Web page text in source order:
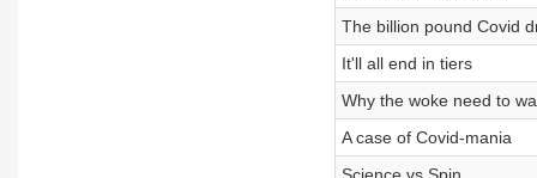
The billion pound Covid
It'll all end in tiers
Why the woke need to
A case of Covid-mania